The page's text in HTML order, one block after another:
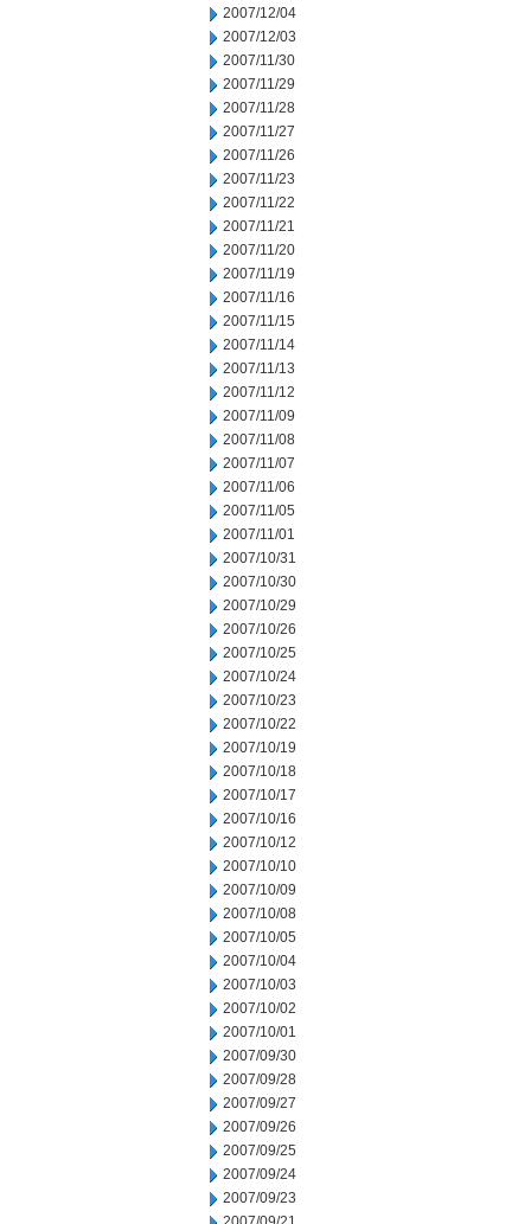
2007/12/04
2007/12/03
2007/11/30
2007/11/29
2007/11/28
2007/11/27
2007/11/26
2007/11/23
2007/11/22
2007/11/21
2007/11/20
2007/11/19
2007/11/16
2007/11/15
2007/11/14
2007/11/13
2007/11/12
2007/11/09
2007/11/08
2007/11/07
2007/11/06
2007/11/05
2007/11/01
2007/10/31
2007/10/30
2007/10/29
2007/10/26
2007/10/25
2007/10/24
2007/10/23
2007/10/22
2007/10/19
2007/10/18
2007/10/17
2007/10/16
2007/10/12
2007/10/10
2007/10/09
2007/10/08
2007/10/05
2007/10/04
2007/10/03
2007/10/02
2007/10/01
2007/09/30
2007/09/28
2007/09/27
2007/09/26
2007/09/25
2007/09/24
2007/09/23